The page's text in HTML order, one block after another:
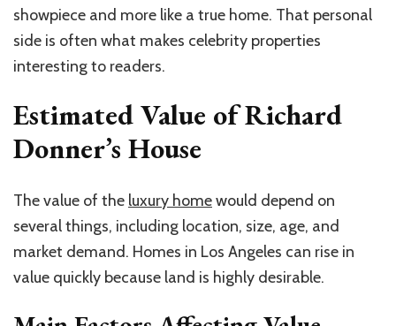
showpiece and more like a true home. That personal
side is often what makes celebrity properties
interesting to readers.
Estimated Value of Richard
Donner’s House
The value of the luxury homewould depend on
several things, including location, size, age, and
market demand. Homes in Los Angeles can rise in
value quickly because land is highly desirable.